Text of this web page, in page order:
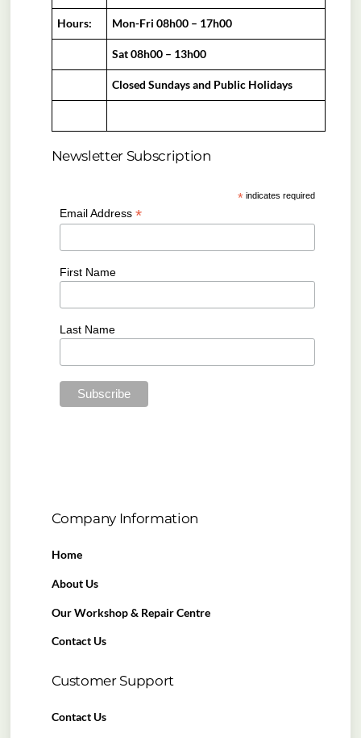
Hours: Mon-Fri 08h00 – 17h00
Sat 08h00 – 13h00
Closed Sundays and Public Holidays
Newsletter Subscription
* indicates required
Email Address *
First Name
Last Name
Company Information
Home
About Us
Our Workshop & Repair Centre
Contact Us
Customer Support
Contact Us